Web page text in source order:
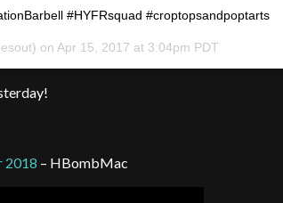
#HYFRsquad #croptopsandpoptarts
on Apr 15, 2017 at 3:04pm PDT
2018 – HBombMac